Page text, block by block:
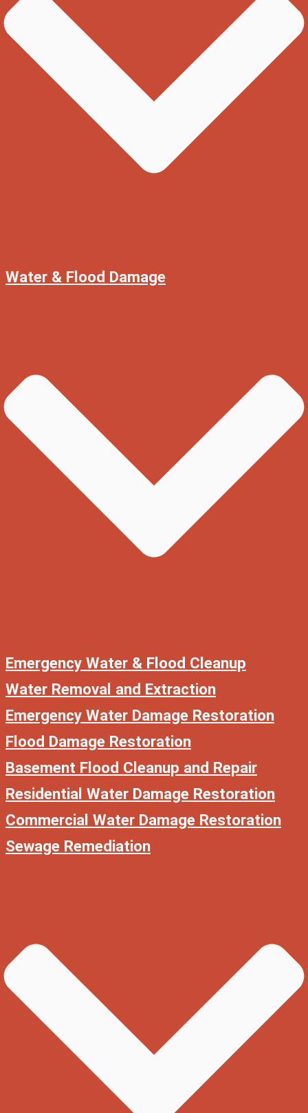
Water & Flood Damage
Emergency Water & Flood Cleanup
Water Removal and Extraction
Emergency Water Damage Restoration
Flood Damage Restoration
Basement Flood Cleanup and Repair
Residential Water Damage Restoration
Commercial Water Damage Restoration
Sewage Remediation